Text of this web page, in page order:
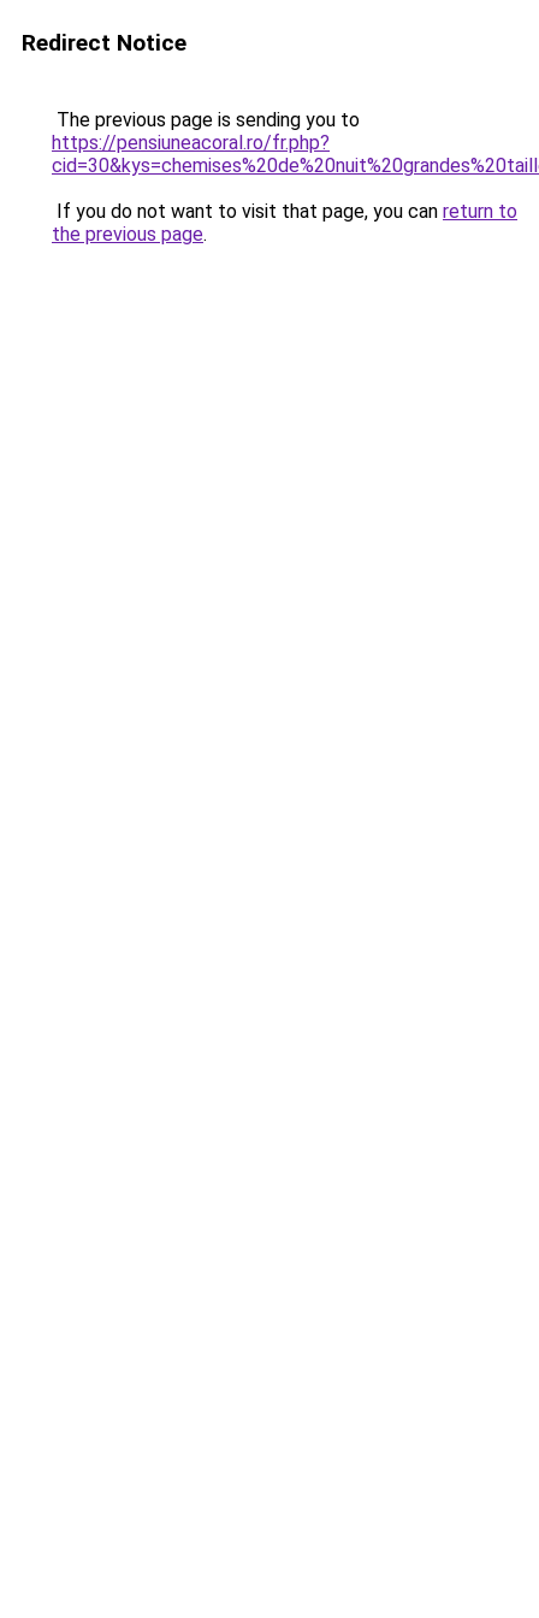
Redirect Notice
The previous page is sending you to
https://pensiuneacoral.ro/fr.php?
If you do not want to visit that page, you can return to
the previous page.